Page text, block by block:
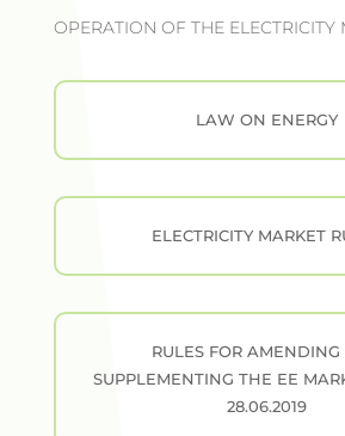
OPERATION OF THE ELECTRICITY
LAW ON ENERGY
ELECTRICITY MARKET
RULES FOR
SUPPLEMENTING THE EE
28.06.2019